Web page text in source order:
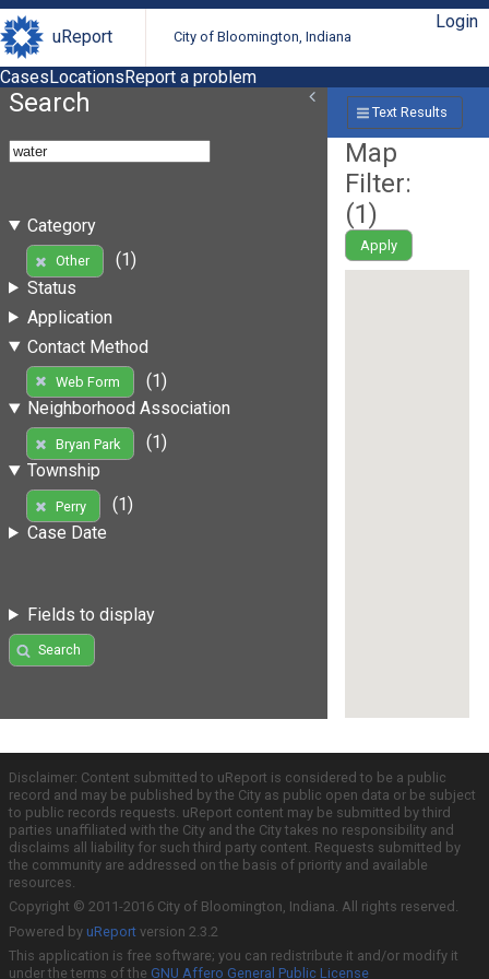
uReport City of Bloomington, Indiana
Login
CasesLocationsReport a problem
Search
Category
Other
(1)
Status
Application
Contact Method
Web Form
(1)
Neighborhood Association
Bryan Park
(1)
Township
Perry
(1)
Case Date
Fields to display
Search
Text Results
Map
Filter:
(1)
Apply
Disclaimer: Content submitted to uReport is considered to be a public
record and may be published by the City as public open data or be subject
to public records requests. uReport content may be submitted by third
parties unaffiliated with the City and the City takes no responsibility and
disclaims all liability for such third party content. Requests submitted by
the community are addressed on the basis of priority and available
resources.
Copyright © 2011-2016 City of Bloomington, Indiana. All rights reserved.
Powered by uReport version 2.3.2
This application is free software; you can redistribute it and/or modify it
under the terms of the GNU Affero General Public License